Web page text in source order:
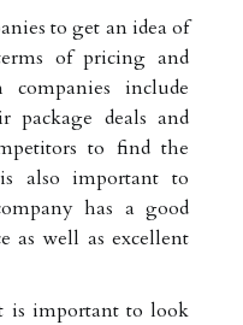
to get an idea of
of pricing and
companies include
package deals and
to find the
also important to
has a good
as well as excellent
is important to look